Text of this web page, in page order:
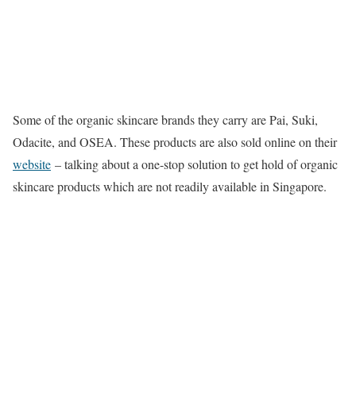
Some of the organic skincare brands they carry are Pai, Suki,
Odacite, and OSEA. These products are also sold online on their
website – talking about a one-stop solution to get hold of organic
skincare products which are not readily available in Singapore.